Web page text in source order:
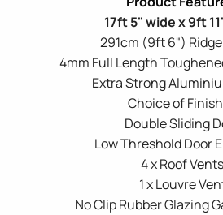
17ft 5" wide x 9ft
291cm (9ft 6")
4mm Full Length
Extra Strong
Choice of
Double Sliding
Low Threshold Door
4 x Roof Vents
1 x Louvre
No Clip Rubber Glazing